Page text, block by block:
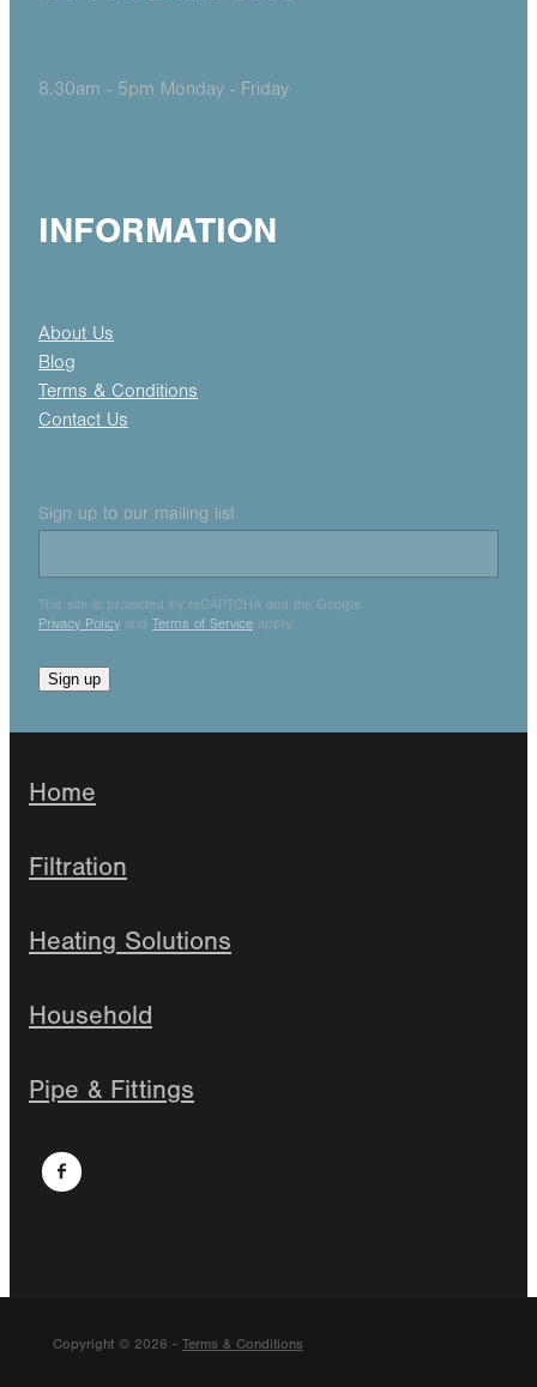
8.30am - 5pm Monday - Friday
INFORMATION
About Us
Blog
Terms & Conditions
Contact Us
Sign up to our mailing list
This site is protected by reCAPTCHA and the Google
Privacy Policy and Terms of Service apply.
Sign up
Home
Filtration
Heating Solutions
Household
Pipe & Fittings
Copyright © 2026 - Terms & Conditions